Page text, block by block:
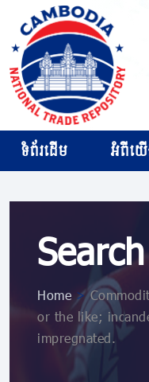
ទំព័រដើម អំពីយ
Home >
or the like;
impregnated.